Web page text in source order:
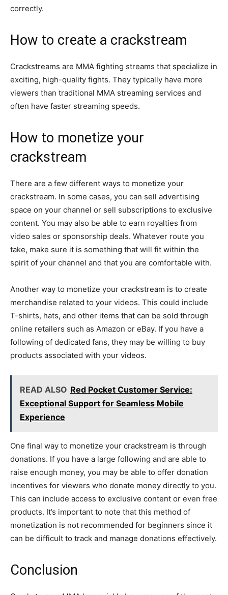
correctly.
How to create a crackstream
Crackstreams are MMA fighting streams that specialize in
exciting, high-quality fights. They typically have more
viewers than traditional MMA streaming services and
often have faster streaming speeds.
How to monetize your
crackstream
There are a few different ways to monetize your
crackstream. In some cases, you can sell advertising
space on your channel or sell subscriptions to exclusive
content. You may also be able to earn royalties from
video sales or sponsorship deals. Whatever route you
take, make sure it is something that will fit within the
spirit of your channel and that you are comfortable with.
Another way to monetize your crackstream is to create
merchandise related to your videos. This could include
T-shirts, hats, and other items that can be sold through
online retailers such as Amazon or eBay. If you have a
following of dedicated fans, they may be willing to buy
products associated with your videos.
READ ALSO Red Pocket Customer Service:
Exceptional Support for Seamless Mobile
Experience
One final way to monetize your crackstream is through
donations. If you have a large following and are able to
raise enough money, you may be able to offer donation
incentives for viewers who donate money directly to you.
This can include access to exclusive content or even free
products. It’s important to note that this method of
monetization is not recommended for beginners since it
can be difficult to track and manage donations effectively.
Conclusion